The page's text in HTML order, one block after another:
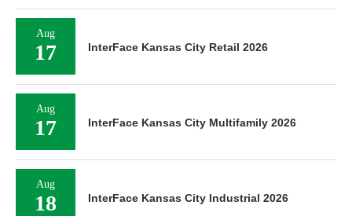
Aug
17 InterFace Kansas City Retail 2026
Aug
17 InterFace Kansas City Multifamily 2026
Aug
18 InterFace Kansas City Industrial 2026